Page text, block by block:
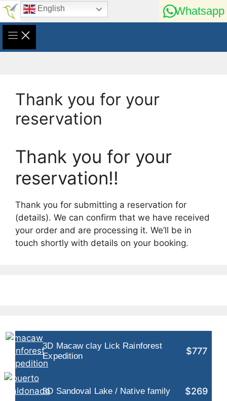
Skip
content
English Whatsapp
Thank you for your
reservation
Thank you for your
reservation!!
Thank you for submitting a reservation for
(details). We can confirm that we have received
your order and are processing it. We’ll be in
touch shortly with details on your booking.
3D Macaw clay Lick Rainforest
Expedition
$777
3D Sandoval Lake / Native family $269